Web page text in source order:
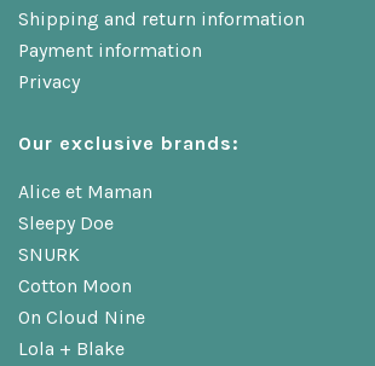
Shipping and return information
Payment information
Privacy
Our exclusive brands:
Alice et Maman
Sleepy Doe
SNURK
Cotton Moon
On Cloud Nine
Lola + Blake